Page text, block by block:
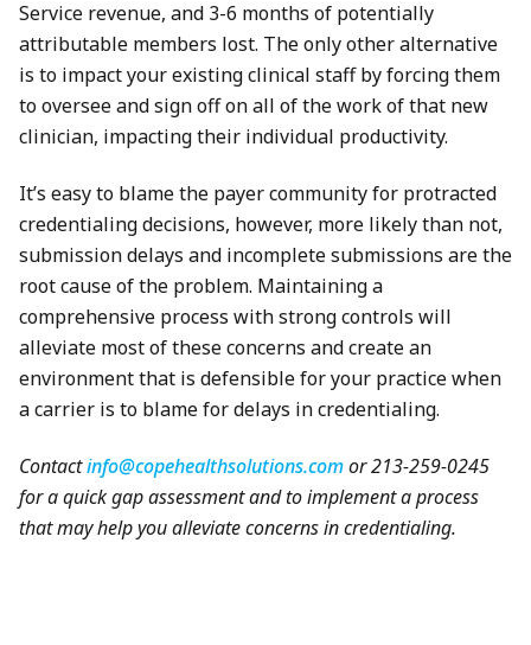
Service revenue, and 3-6 months of potentially
attributable members lost. The only other alternative
is to impact your existing clinical staff by forcing them
to oversee and sign off on all of the work of that new
clinician, impacting their individual productivity.
It’s easy to blame the payer community for protracted
credentialing decisions, however, more likely than not,
submission delays and incomplete submissions are the
root cause of the problem. Maintaining a
comprehensive process with strong controls will
alleviate most of these concerns and create an
environment that is defensible for your practice when
a carrier is to blame for delays in credentialing.
Contactinfo@copehealthsolutions.comor 213-259-0245
for a quick gap assessment and to implement a process
that may help you alleviate concerns in credentialing.